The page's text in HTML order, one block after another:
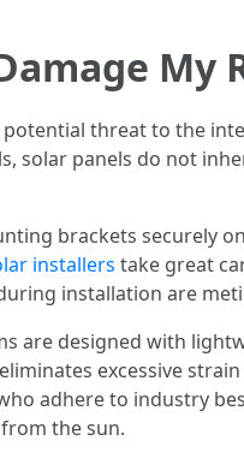
My
potential threat to the
solar panels do not
brackets securely
installers take great
installation are
are designed with
excessive
adhere to industry
the sun.